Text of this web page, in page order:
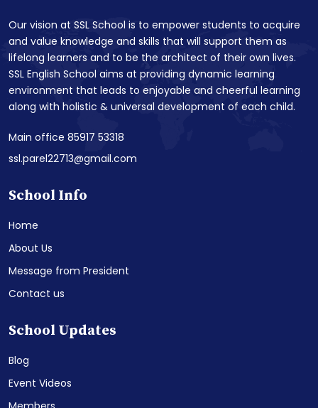
Our vision at SSL School is to empower students to acquire
and value knowledge and skills that will support them as
lifelong learners and to be the architect of their own lives.
SSL English School aims at providing dynamic learning
environment that leads to enjoyable and cheerful learning
along with holistic & universal development of each child.
Main office 85917 53318
ssl.parel22713@gmail.com
School Info
Home
About Us
Message from President
Contact us
School Updates
Blog
Event Videos